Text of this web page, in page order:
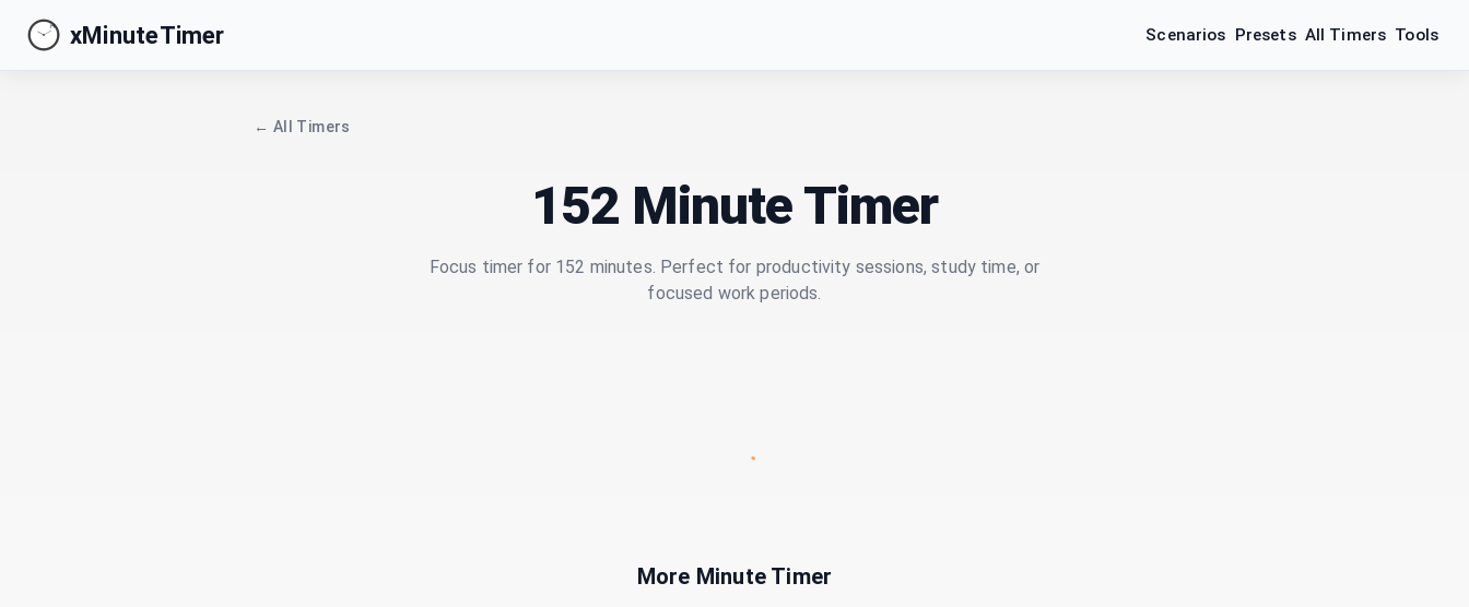
xMinuteTimer Scenarios Presets All Timers Tools
← All Timers
152 Minute Timer
Focus timer for 152 minutes. Perfect for productivity sessions, study time, or
focused work periods.
More Minute Timer